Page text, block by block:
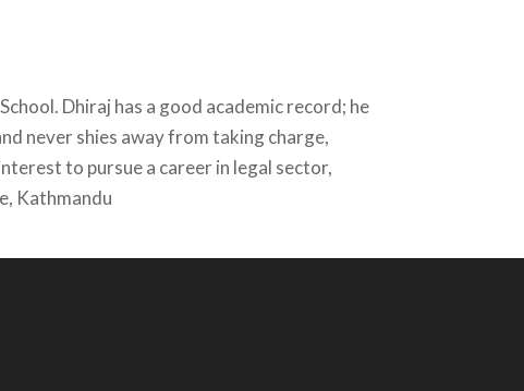
Dhiraj has a good academic record; he
never shies away from taking charge,
to pursue a career in legal sector,
Kathmandu